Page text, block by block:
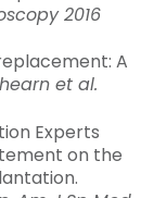
2016
A
et al.
Experts
on the